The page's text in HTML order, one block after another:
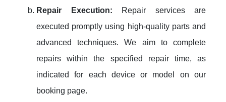
Repair Execution: Repair services are
executed promptly using high-quality parts and
advanced techniques. We aim to complete
repairs within the specified repair time, as
indicated for each device or model on our
booking page.